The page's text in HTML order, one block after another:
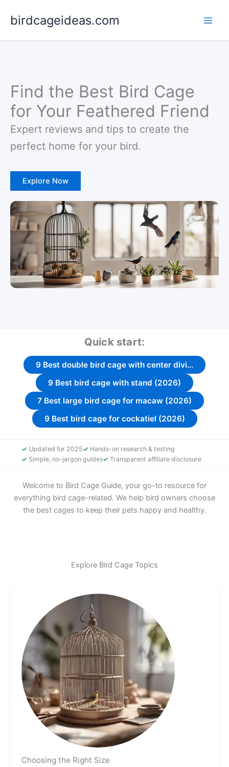
birdcageideas.com
Find the Best Bird Cage
for Your Feathered Friend
Expert reviews and tips to create the
perfect home for your bird.
Explore Now
Quick start:
9 Best double bird cage with center divi…
9 Best bird cage with stand (2026)
7 Best large bird cage for macaw (2026)
9 Best bird cage for cockatiel (2026)
Updated for 2025
Hands-on research & testing
Simple, no-jargon guides
Transparent affiliate disclosure
Welcome to Bird Cage Guide, your go-to resource for
everything bird cage-related. We help bird owners choose
the best cages to keep their pets happy and healthy.
Explore Bird Cage Topics
Choosing the Right Size